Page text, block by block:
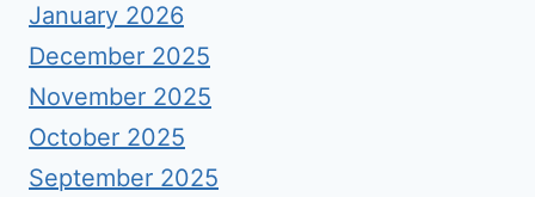
January 2026
December 2025
November 2025
October 2025
September 2025